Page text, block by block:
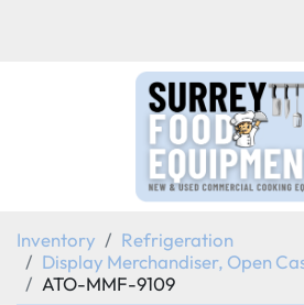
Inventory
Refrigeration
Display Merchandiser, Open
ATO-MMF-9109